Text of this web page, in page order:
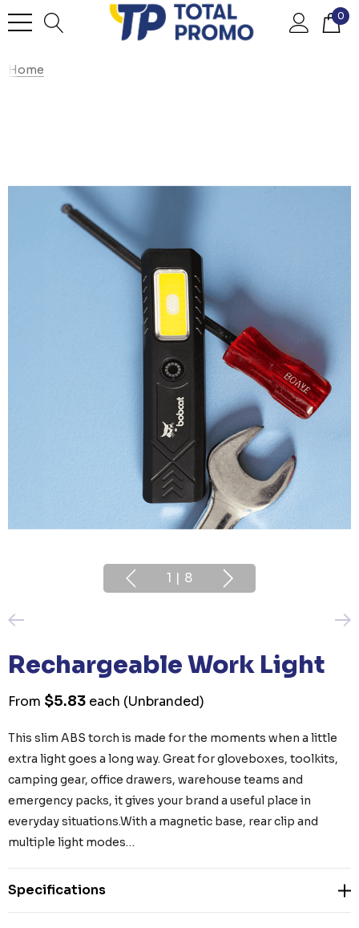
0
Home
1 | 8
Rechargeable Work Light
From $5.83 each (Unbranded)
This slim ABS torch is made for the moments when a little
extra light goes a long way. Great for gloveboxes, toolkits,
camping gear, office drawers, warehouse teams and
emergency packs, it gives your brand a useful place in
everyday situations.With a magnetic base, rear clip and
multiple light modes…
Specifications